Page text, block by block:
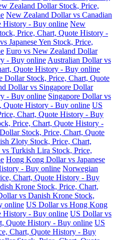
Zealand Dollar Stock, Price,
New Zealand Dollar vs Canadian
History - Buy online New
Price, Chart, Quote History -
Japanese Yen Stock, Price,
Euro vs New Zealand Dollar
- Buy online Australian Dollar vs
Quote History - Buy online
Dollar Stock, Price, Chart, Quote
Dollar vs Singapore Dollar
- Buy online Singapore Dollar vs
Quote History - Buy online US
Chart, Quote History - Buy
Price, Chart, Quote History -
Stock, Price, Chart, Quote
Zloty Stock, Price, Chart,
vs Turkish Lira Stock, Price,
Hong Kong Dollar vs Japanese
- Buy online Norwegian
Chart, Quote History - Buy
Krone Stock, Price, Chart,
vs Danish Krone Stock,
online US Dollar vs Hong Kong
History - Buy online US Dollar vs
Quote History - Buy online US
Chart, Quote History - Buy